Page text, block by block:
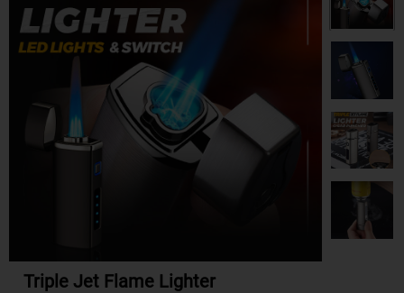
Triple Jet Flame Lighter